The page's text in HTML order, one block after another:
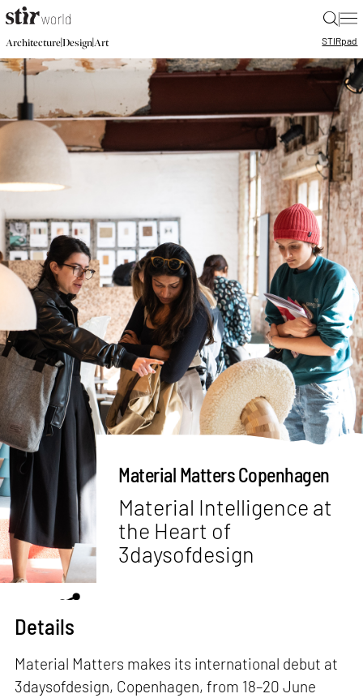
|
Architecture|Design|Art STIRpad
Material Matters Copenhagen
Material Intelligence at
the Heart of
3daysofdesign
Details
Material Matters makes its international debut at
3daysofdesign, Copenhagen, from 18–20 June